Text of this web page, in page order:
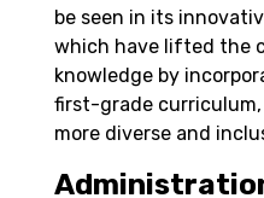
be seen in its
which have lifted the
knowledge by
first-grade
more diverse and